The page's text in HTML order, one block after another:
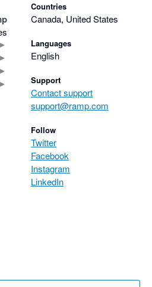
Countries
Canada, United States
Languages
English
Support
Contact support
support@ramp.com
Follow
Twitter
Facebook
Instagram
LinkedIn